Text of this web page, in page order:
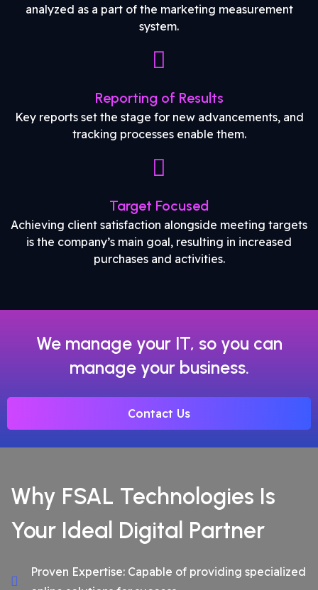
analyzed as a part of the marketing measurement
system.
Reporting of Results
Key reports set the stage for new advancements, and
tracking processes enable them.
Target Focused
Achieving client satisfaction alongside meeting targets
is the company’s main goal, resulting in increased
purchases and activities.
We manage your IT, so you can
manage your business.
Contact Us
Why FSAL Technologies Is
Your Ideal Digital Partner
Proven Expertise: Capable of providing specialized